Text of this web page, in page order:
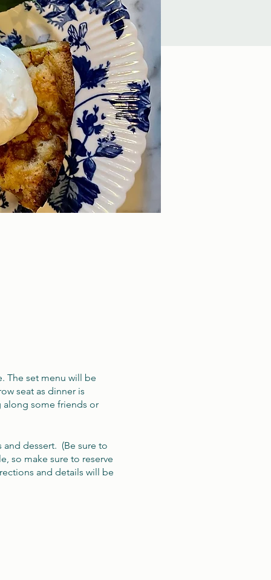
The set menu will be
seat as dinner is
some friends or
dessert. (Be sure to
so make sure to reserve
and details will be